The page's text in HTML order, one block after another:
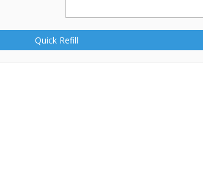
Quick Refill